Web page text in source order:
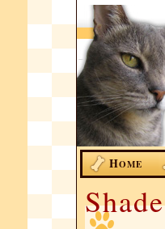
HOME
Shade